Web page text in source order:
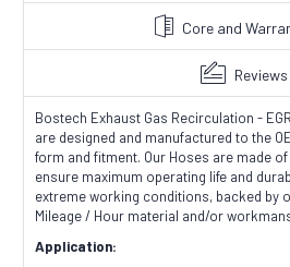
Core and
Reviews
Bostech Exhaust Gas Recirculation -
are designed and manufactured to the
form and fitment. Our Hoses are made
ensure maximum operating life and
extreme working conditions, backed by
Mileage / Hour material and/or
Application: